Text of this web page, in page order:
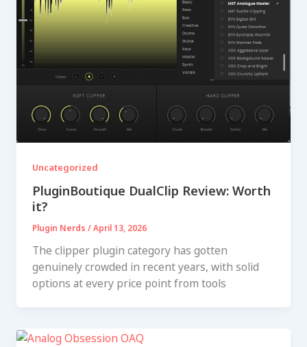
Uncategorized
PluginBoutique DualClip Review: Worth
it?
Plugin Nerds/April 13, 2026
The clipper plugin category has gotten
genuinely crowded in recent years, with solid
options at every price point from tools